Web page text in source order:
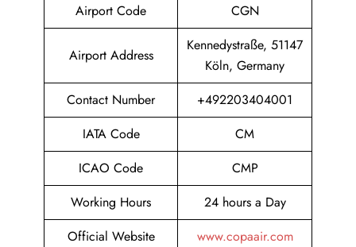
Airport Code
CGN
Airport Address
Kennedystraße, 51147
Köln, Germany
Contact Number
+492203404001
IATA Code
CM
ICAO Code
CMP
Working Hours
24 hours a Day
Official Website
www.copaair.com